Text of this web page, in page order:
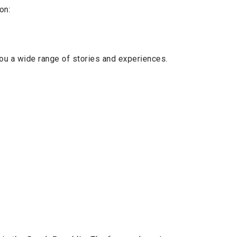
a wide range of stories and experiences.